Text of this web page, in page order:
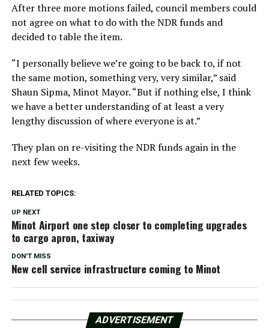
After three more motions failed, council members could
not agree on what to do with the NDR funds and
decided to table the item.
“I personally believe we’re going to be back to, if not
the same motion, something very, very similar,” said
Shaun Sipma, Minot Mayor. “But if nothing else, I think
we have a better understanding of at least a very
lengthy discussion of where everyone is at.”
They plan on re-visiting the NDR funds again in the
next few weeks.
RELATED TOPICS:
UP NEXT
Minot Airport one step closer to completing upgrades
to cargo apron, taxiway
DON'T MISS
New cell service infrastructure coming to Minot
ADVERTISEMENT